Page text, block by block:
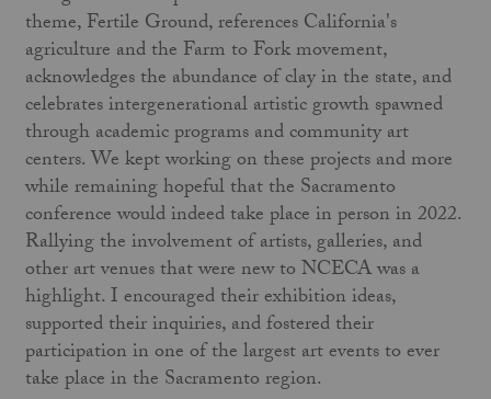
theme, Fertile Ground, references California's
agriculture and the Farm to Fork movement,
acknowledges the abundance of clay in the state, and
celebrates intergenerational artistic growth spawned
through academic programs and community art
centers. We kept working on these projects and more
while remaining hopeful that the Sacramento
conference would indeed take place in person in 2022.
Rallying the involvement of artists, galleries, and
other art venues that were new to NCECA was a
highlight. I encouraged their exhibition ideas,
supported their inquiries, and fostered their
participation in one of the largest art events to ever
take place in the Sacramento region.